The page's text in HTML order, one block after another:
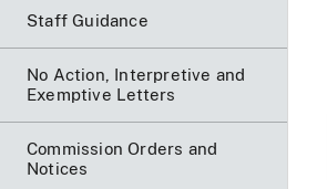
Staff Guidance
No Action, Interpretive and
Exemptive Letters
Commission Orders and
Notices